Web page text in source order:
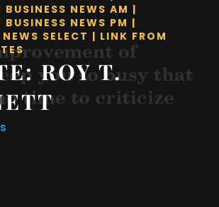
BUSINESS NEWS AM |
BUSINESS NEWS PM |
SELECT | LINK FROM
ROY T.